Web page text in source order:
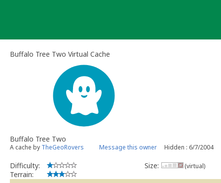
Buffalo Tree Two Virtual Cache
Buffalo Tree Two
A cache by TheGeoRovers Message this owner Hidden : 6/7/2004
Difficulty:
Terrain:
Size: (virtual)